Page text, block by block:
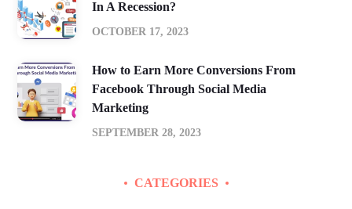
In A Recession?
OCTOBER 17, 2023
How to Earn More Conversions From
Facebook Through Social Media
Marketing
SEPTEMBER 28, 2023
CATEGORIES